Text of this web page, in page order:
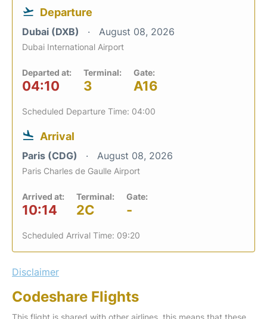
Departure
Dubai (DXB) August 08, 2026
Dubai International Airport
Departed at:
04:10
Terminal:
3
Gate:
A16
Scheduled Departure Time: 04:00
Arrival
Paris (CDG) August 08, 2026
Paris Charles de Gaulle Airport
Arrived at:
10:14
Terminal:
2C
Gate:
-
Scheduled Arrival Time: 09:20
Disclaimer
Codeshare Flights
This flight is shared with other airlines, this means that these